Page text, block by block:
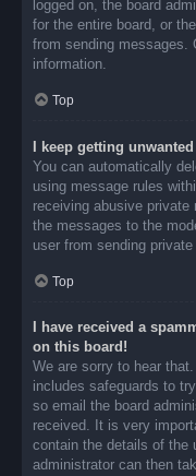
logged on, the board
for the entire board, or
from sending messages.
information.
Top
I keep getting
You can automatically
using message rules
receiving abusive private
the messages to the
user from sending private
Top
I have received a
on this board!
We are sorry to hear
includes safeguards to
so email the board
received. It is very
contain the details of the
administrator can then